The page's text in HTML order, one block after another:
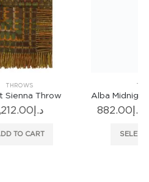
Alba Midnight Standard Throw
882.00 د.إ1,021.00